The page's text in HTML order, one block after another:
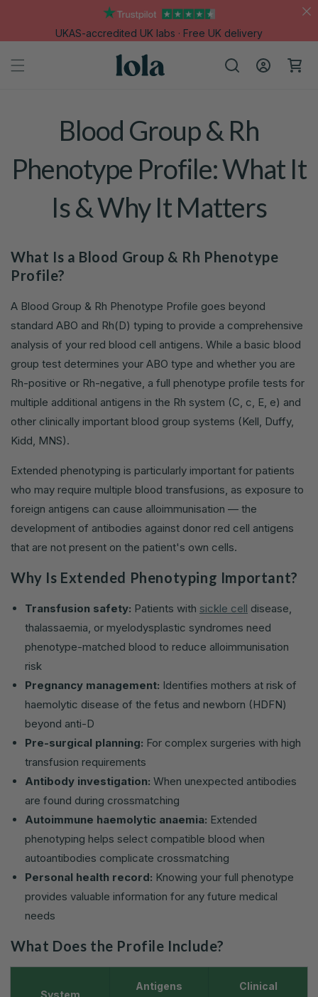
UKAS-accredited UK labs · Free UK delivery
in
Cart
Blood Group & Rh
Phenotype Profile: What It
Is & Why It Matters
What Is a Blood Group & Rh Phenotype
Profile?
A Blood Group & Rh Phenotype Profile goes beyond
standard ABO and Rh(D) typing to provide a comprehensive
analysis of your red blood cell antigens. While a basic blood
group test determines your ABO type and whether you are
Rh-positive or Rh-negative, a full phenotype profile tests for
multiple additional antigens in the Rh system (C, c, E, e) and
other clinically important blood group systems (Kell, Duffy,
Kidd, MNS).
Extended phenotyping is particularly important for patients
who may require multiple blood transfusions, as exposure to
foreign antigens can cause alloimmunisation — the
development of antibodies against donor red cell antigens
that are not present on the patient's own cells.
Why Is Extended Phenotyping Important?
Transfusion safety: Patients with sickle cell disease,
thalassaemia, or myelodysplastic syndromes need
phenotype-matched blood to reduce alloimmunisation
risk
Pregnancy management: Identifies mothers at risk of
haemolytic disease of the fetus and newborn (HDFN)
beyond anti-D
Pre-surgical planning: For complex surgeries with high
transfusion requirements
Antibody investigation: When unexpected antibodies
are found during crossmatching
Autoimmune haemolytic anaemia: Extended
phenotyping helps select compatible blood when
autoantibodies complicate crossmatching
Personal health record: Knowing your full phenotype
provides valuable information for any future medical
needs
What Does the Profile Include?
System
Antigens
Clinical